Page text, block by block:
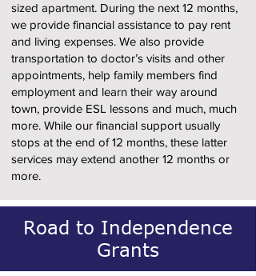
sized apartment. During the next 12 months,
we provide financial assistance to pay rent
and living expenses. We also provide
transportation to doctor’s visits and other
appointments, help family members find
employment and learn their way around
town, provide ESL lessons and much, much
more. While our financial support usually
stops at the end of 12 months, these latter
services may extend another 12 months or
more.
Road to Independence
Grants